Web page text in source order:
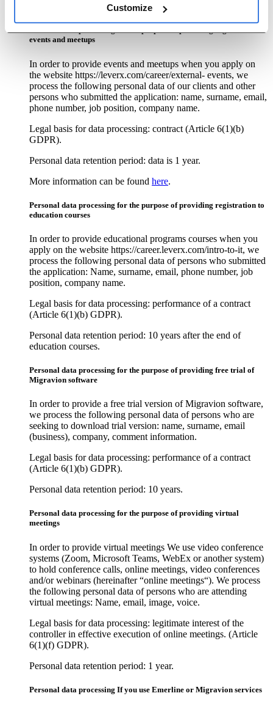
Customize
More information can be foundhere
events and meetups
In order to provide events and meetups when you apply on
the website https://leverx.com/career/external- events, we
process the following personal data of our clients and other
persons who submitted the application: name, surname, email,
phone number, job position, company name.
Legal basis for data processing: contract (Article 6(1)(b)
GDPR).
Personal data retention period: data is 1 year.
More information can be found here.
Personal data processing for the purpose of providing registration to
education courses
In order to provide educational programs courses when you
apply on the website https://career.leverx.com/intro-to-it, we
process the following personal data of persons who submitted
the application: Name, surname, email, phone number, job
position, company name.
Legal basis for data processing: performance of a contract
(Article 6(1)(b) GDPR).
Personal data retention period: 10 years after the end of
education courses.
Personal data processing for the purpose of providing free trial of
Migravion software
In order to provide a free trial version of Migravion software,
we process the following personal data of persons who are
seeking to download trial version: name, surname, email
(business), company, comment information.
Legal basis for data processing: performance of a contract
(Article 6(1)(b) GDPR).
Personal data retention period: 10 years.
Personal data processing for the purpose of providing virtual
meetings
In order to provide virtual meetings We use video conference
systems (Zoom, Microsoft Teams, WebEx or another system)
to hold conference calls, online meetings, video conferences
and/or webinars (hereinafter “online meetings“). We process
the following personal data of persons who are attending
virtual meetings: Name, email, image, voice.
Legal basis for data processing: legitimate interest of the
controller in effective execution of online meetings. (Article
6(1)(f) GDPR).
Personal data retention period: 1 year.
Personal data processing If you use Emerline or Migravion services